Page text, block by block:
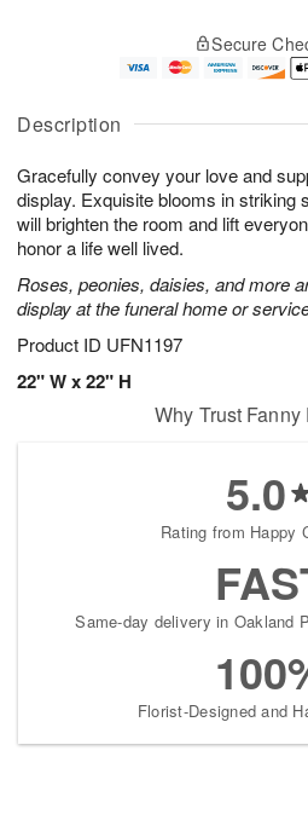
Description
Gracefully convey your love and
display. Exquisite blooms in striking
will brighten the room and lift
honor a life well lived.
Roses, peonies, daisies, and more
display at the funeral home or
Product ID UFN1197
22" W x 22" H
A
u
8
g
g
e
t
s
Secure
Why Trust
5.0
Rating from Happy
Same-day delivery in Oakland
Florist-Designed and